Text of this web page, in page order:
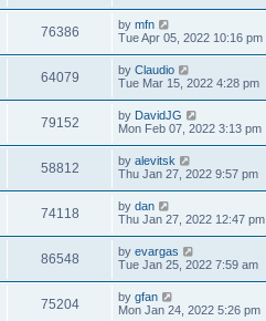
76386 by mfn
Tue Apr 05, 2022 10:16 pm
64079 by Claudio
Tue Mar 15, 2022 4:28 pm
79152 by DavidJG
Mon Feb 07, 2022 3:13 pm
58812 by alevitsk
Thu Jan 27, 2022 9:57 pm
74118 by dan
Thu Jan 27, 2022 12:47 pm
86548 by evargas
Tue Jan 25, 2022 7:59 am
75204 by gfan
Mon Jan 24, 2022 5:26 pm